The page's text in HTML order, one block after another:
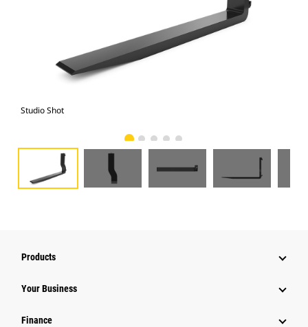
Studio Shot
Products
Your Business
Finance